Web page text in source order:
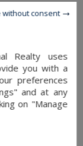
defined by
reveals a
enhanced
83
Realty uses
you with a
preferences
and at any
on "Manage
without consent